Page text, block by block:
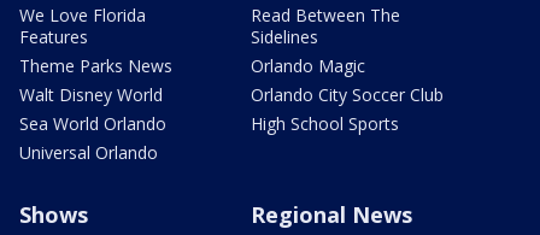
We Love Florida
Features
Theme Parks News
Walt Disney World
Sea World Orlando
Universal Orlando
Read Between The
Sidelines
Orlando Magic
Orlando City Soccer Club
High School Sports
Shows Regional News